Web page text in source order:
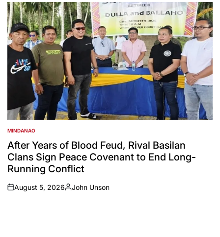
POSTED
IN
MINDANAO
After Years of Blood Feud, Rival Basilan
Clans Sign Peace Covenant to End Long-
Running Conflict
on
August 5, 2026
Posted
John Unson